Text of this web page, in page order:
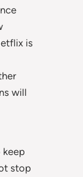
is
will
stop